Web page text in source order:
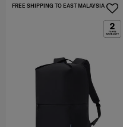
FREE SHIPPING TO EAST MALAYSIA